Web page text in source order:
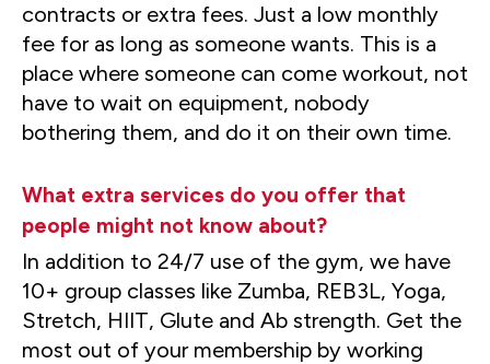
contracts or extra fees. Just a low monthly
fee for as long as someone wants. This is a
place where someone can come workout, not
have to wait on equipment, nobody
bothering them, and do it on their own time.
What extra services do you offer that
people might not know about?
In addition to 24/7 use of the gym, we have
10+ group classes like Zumba, REB3L, Yoga,
Stretch, HIIT, Glute and Ab strength. Get the
most out of your membership by working